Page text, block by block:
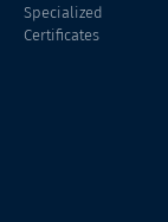
Specialized
Certificates